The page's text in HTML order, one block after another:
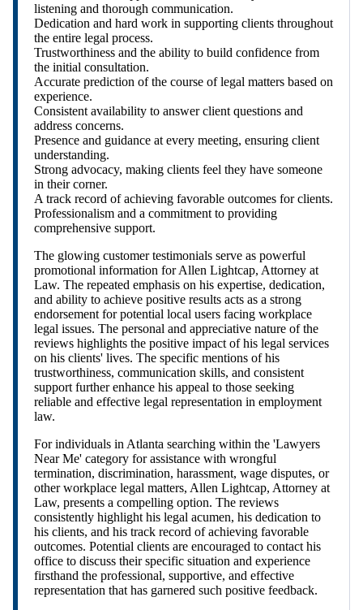
listening and thorough communication.
Dedication and hard work in supporting clients throughout
the entire legal process.
Trustworthiness and the ability to build confidence from
the initial consultation.
Accurate prediction of the course of legal matters based on
experience.
Consistent availability to answer client questions and
address concerns.
Presence and guidance at every meeting, ensuring client
understanding.
Strong advocacy, making clients feel they have someone
in their corner.
A track record of achieving favorable outcomes for clients.
Professionalism and a commitment to providing
comprehensive support.
The glowing customer testimonials serve as powerful
promotional information for Allen Lightcap, Attorney at
Law. The repeated emphasis on his expertise, dedication,
and ability to achieve positive results acts as a strong
endorsement for potential local users facing workplace
legal issues. The personal and appreciative nature of the
reviews highlights the positive impact of his legal services
on his clients' lives. The specific mentions of his
trustworthiness, communication skills, and consistent
support further enhance his appeal to those seeking
reliable and effective legal representation in employment
law.
For individuals in Atlanta searching within the 'Lawyers
Near Me' category for assistance with wrongful
termination, discrimination, harassment, wage disputes, or
other workplace legal matters, Allen Lightcap, Attorney at
Law, presents a compelling option. The reviews
consistently highlight his legal acumen, his dedication to
his clients, and his track record of achieving favorable
outcomes. Potential clients are encouraged to contact his
office to discuss their specific situation and experience
firsthand the professional, supportive, and effective
representation that has garnered such positive feedback.